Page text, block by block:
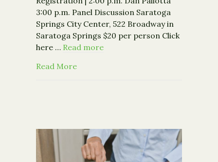
3:00 p.m. Panel Discussion Saratoga
Springs City Center, 522 Broadway in
Saratoga Springs $20 per person Click
here … Read more
Read Moreabout Event: Dan Pallotta: If We